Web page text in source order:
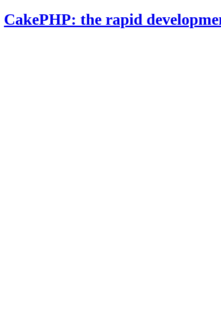
CakePHP: the rapid